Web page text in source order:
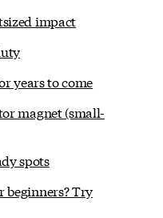
impact
years to come
magnet (small-
spots
beginners? Try